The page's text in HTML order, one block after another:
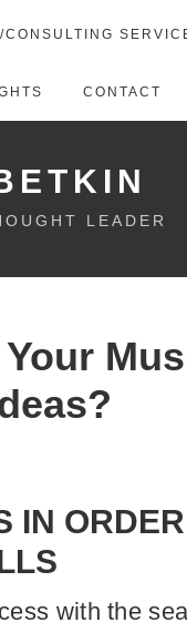
CONSULTING
CONTACT
LEADER
IN
with the